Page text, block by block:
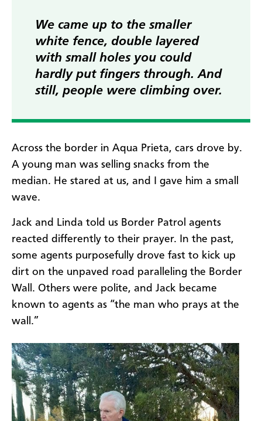
We came up to the smaller
white fence, double layered
with small holes you could
hardly put fingers through. And
still, people were climbing over.
Across the border in Aqua Prieta, cars drove by.
A young man was selling snacks from the
median. He stared at us, and I gave him a small
wave.
Jack and Linda told us Border Patrol agents
reacted differently to their prayer. In the past,
some agents purposefully drove fast to kick up
dirt on the unpaved road paralleling the Border
Wall. Others were polite, and Jack became
known to agents as “the man who prays at the
wall.”